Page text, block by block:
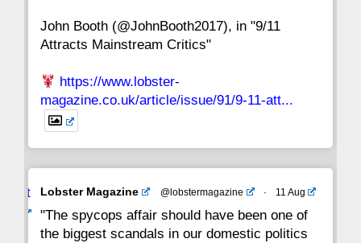
1
John Booth (@JohnBooth2017), in "9/11
Attracts Mainstream Critics"
https://www.lobster-
magazine.co.uk/article/issue/91/9-11-att...
Avat
Lobster Magazine @lobstermagazine · 11 Aug
"The spycops affair should have been one of
the biggest scandals in our domestic politics